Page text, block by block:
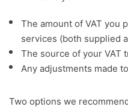
The amount of VAT you
services (both supplied
The source of your VAT
Any adjustments made
Two options we